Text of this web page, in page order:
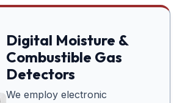
Digital Moisture &
Combustible Gas
Detectors
We employ electronic